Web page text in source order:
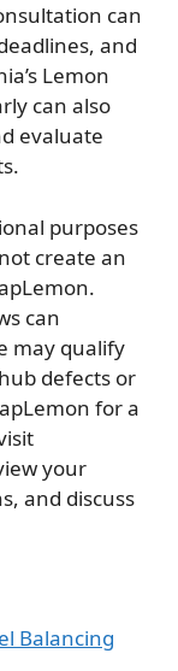
can
and
Lemon
can also
evaluate
purposes
create an
can
may qualify
defects or
for a
your
and discuss
Balancing